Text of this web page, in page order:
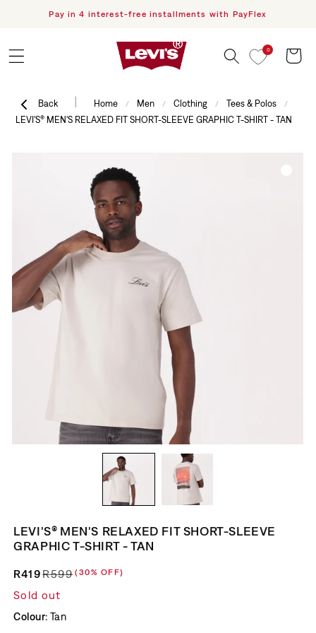
Skip to content
Pay in 4 interest-free installments with PayFlex
0 Cart
Back | Home / Men / Clothing / Tees & Polos /
LEVI'S® MEN'S RELAXED FIT SHORT-SLEEVE GRAPHIC T-SHIRT - TAN
LEVI'S® MEN'S RELAXED FIT SHORT-SLEEVE
GRAPHIC T-SHIRT - TAN
Regular price
R599
Sale price
R419 (30% OFF)
Sold out
Colour: Tan